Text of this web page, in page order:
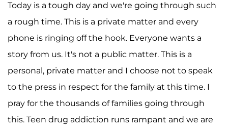
Today is a tough day and we're going through such
a rough time. This is a private matter and every
phone is ringing off the hook. Everyone wants a
story from us. It's not a public matter. This is a
personal, private matter and I choose not to speak
to the press in respect for the family at this time. I
pray for the thousands of families going through
this. Teen drug addiction runs rampant and we are